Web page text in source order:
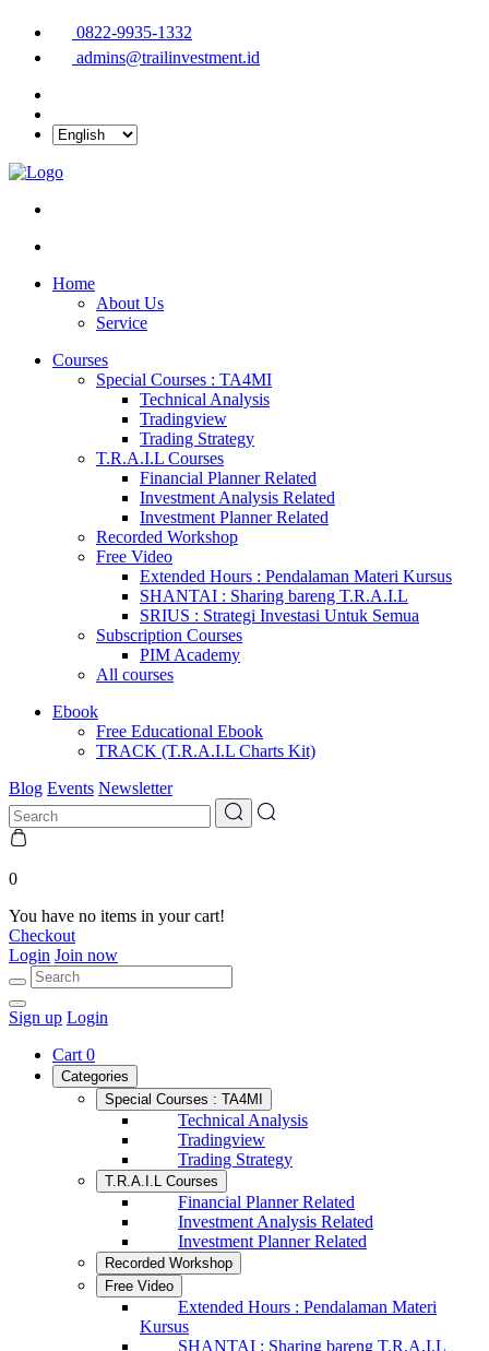
0822-9935-1332
admins@trailinvestment.id
Home
About Us
Service
Courses
Special Courses : TA4MI
Technical Analysis
Tradingview
Trading Strategy
T.R.A.I.L Courses
Financial Planner Related
Investment Analysis Related
Investment Planner Related
Recorded Workshop
Free Video
Extended Hours : Pendalaman Materi Kursus
SHANTAI : Sharing bareng T.R.A.I.L
SRIUS : Strategi Investasi Untuk Semua
Subscription Courses
PIM Academy
All courses
Ebook
Free Educational Ebook
TRACK (T.R.A.I.L Charts Kit)
Blog Events Newsletter
0
You have no items in your cart!
Checkout
Login Join now
Sign up Login
Cart 0
Categories
Special Courses : TA4MI
Technical Analysis
Tradingview
Trading Strategy
T.R.A.I.L Courses
Financial Planner Related
Investment Analysis Related
Investment Planner Related
Recorded Workshop
Free Video
Extended Hours : Pendalaman Materi
Kursus
SHANTAI : Sharing bareng T.R.A.I.L